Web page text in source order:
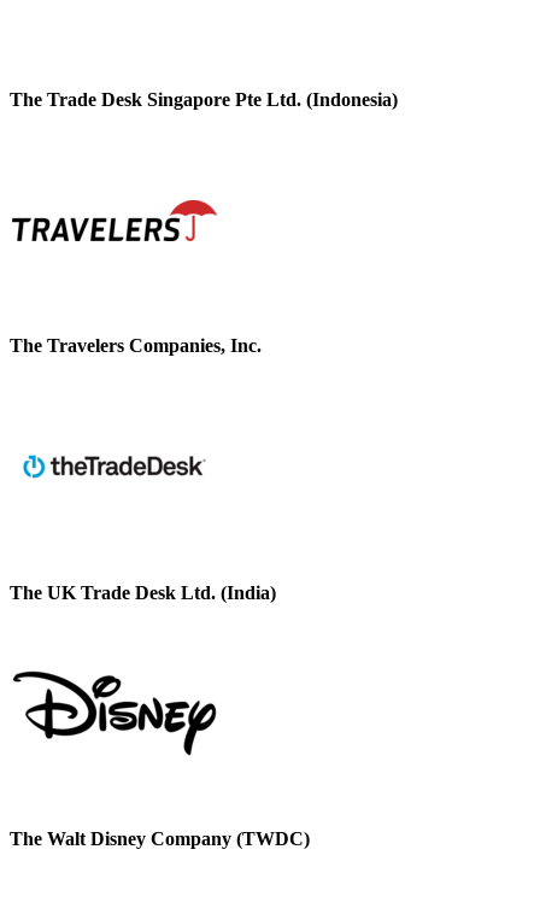
The Trade Desk Singapore Pte Ltd. (Indonesia)
The Travelers Companies, Inc.
The UK Trade Desk Ltd. (India)
The Walt Disney Company (TWDC)